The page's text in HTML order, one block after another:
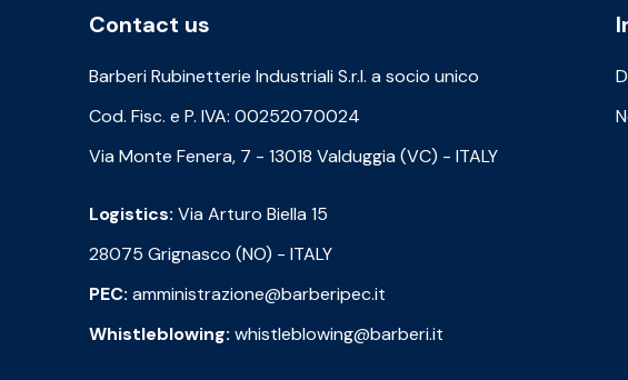
Contact us
Barberi Rubinetterie Industriali S.r.l. a socio unico
Cod. Fisc. e P. IVA: 00252070024
Via Monte Fenera, 7 - 13018 Valduggia (VC) - ITALY
Logistics: Via Arturo Biella 15
28075 Grignasco (NO) - ITALY
PEC: amministrazione@barberipec.it
Whistleblowing: whistleblowing@barberi.it